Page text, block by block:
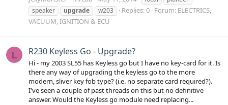
speaker
upgrade w203 Replies: 0 Forum: ELECTRICS,
VACUUM, IGNITION & ECU
L R230 Keyless Go - Upgrade?
Hi - my 2003 SL55 has Keyless go but I have no key-card for it. Is
there any way of upgrading the keyless go to the more
modern, sliver key fob type? (i.e. no separate card required?).
I've seen a couple of past threads on this but no definitive
answer. Would the Keyless go module need replacing...